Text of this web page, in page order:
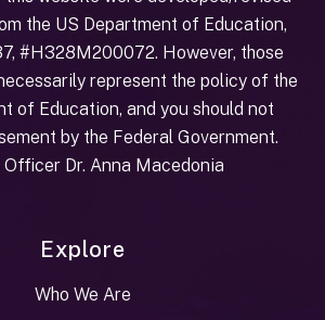
the US Department of Education,
#H328M200072. However, those
represent the policy of the
of Education, and you should not
by the Federal Government.
Dr. Anna Macedonia
Explore
Who We Are